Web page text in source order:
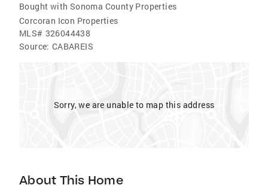
Bought with Sonoma County Properties
Corcoran Icon Properties
MLS# 326044438
Source: CABAREIS
Sorry, we are unable to map this address
About This Home